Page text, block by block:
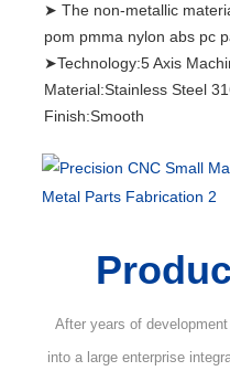
➤ The non-metallic
pom pmma nylon abs pc
➤Technology:5 Axis
Material:Stainless Steel
Finish:Smooth
After years of
into a large enterprise